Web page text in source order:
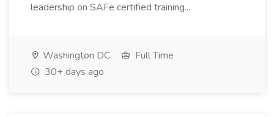
leadership on SAFe certified training...
Washington DC
Full Time
30+ days ago